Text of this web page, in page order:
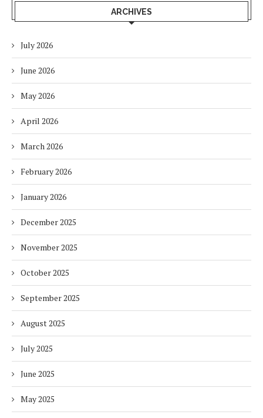
ARCHIVES
July 2026
June 2026
May 2026
April 2026
March 2026
February 2026
January 2026
December 2025
November 2025
October 2025
September 2025
August 2025
July 2025
June 2025
May 2025